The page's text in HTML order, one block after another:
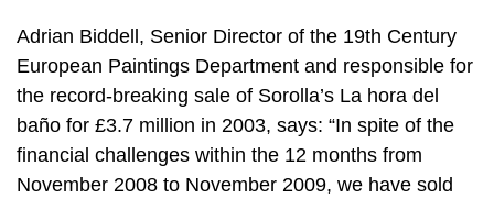
Adrian Biddell, Senior Director of the 19th Century
European Paintings Department and responsible for
the record-breaking sale of Sorolla’s La hora del
baño for £3.7 million in 2003, says: “In spite of the
financial challenges within the 12 months from
November 2008 to November 2009, we have sold